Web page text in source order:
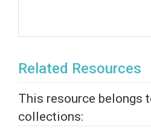
Related Resources
This resource belongs
collections: